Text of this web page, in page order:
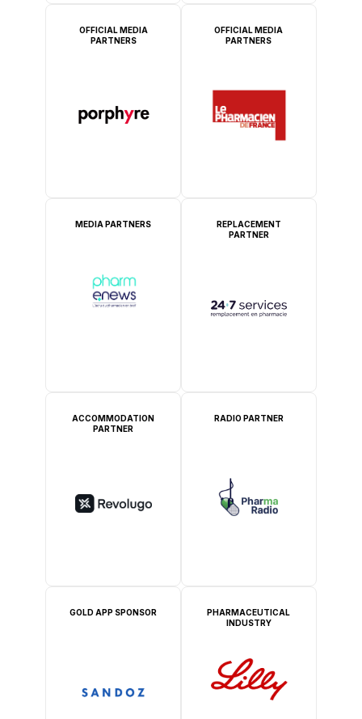
OFFICIAL MEDIA
PARTNERS
OFFICIAL MEDIA
PARTNERS
MEDIA PARTNERS
REPLACEMENT
PARTNER
ACCOMMODATION
PARTNER
RADIO PARTNER
GOLD APP SPONSOR
PHARMACEUTICAL
INDUSTRY